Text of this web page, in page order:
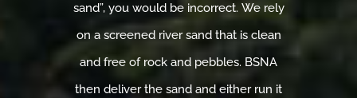
sand”, you would be incorrect. We rely
on a screened river sand that is clean
and free of rock and pebbles. BSNA
then deliver the sand and either run it